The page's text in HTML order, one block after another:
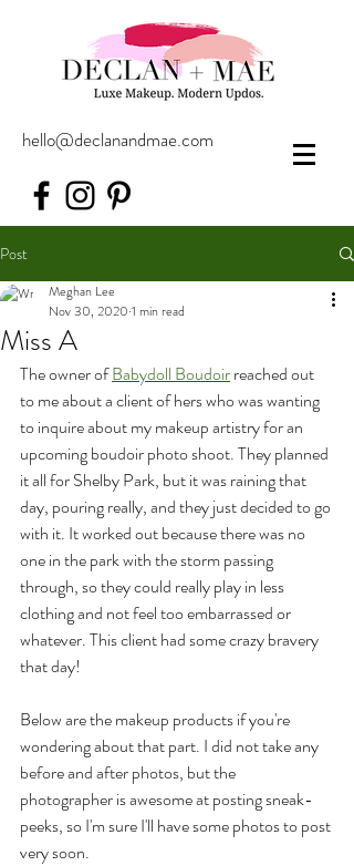
hello@declanandmae.com
Post
Miss A
Meghan Lee
Nov 30, 2020 1 min read
The owner of Babydoll Boudoir reached out
to me about a client of hers who was wanting
to inquire about my makeup artistry for an
upcoming boudoir photo shoot. They planned
it all for Shelby Park, but it was raining that
day, pouring really, and they just decided to go
with it. It worked out because there was no
one in the park with the storm passing
through, so they could really play in less
clothing and not feel too embarrassed or
whatever. This client had some crazy bravery
that day!
Below are the makeup products if you're
wondering about that part. I did not take any
before and after photos, but the
photographer is awesome at posting sneak-
peeks, so I'm sure I'll have some photos to post
very soon.